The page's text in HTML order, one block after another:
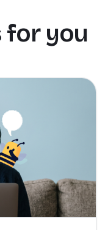
for you